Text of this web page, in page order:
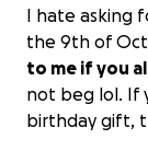
I hate asking
the 9th of
to me if you
not beg lol. If
birthday gift,